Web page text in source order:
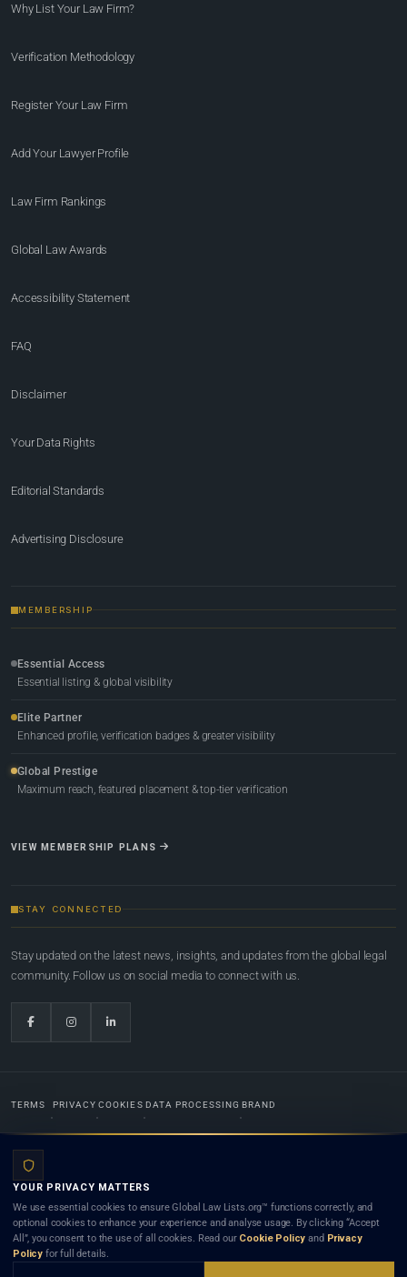
Why List Your Law Firm?
Verification Methodology
Register Your Law Firm
Add Your Lawyer Profile
Law Firm Rankings
Global Law Awards
Accessibility Statement
FAQ
Disclaimer
Your Data Rights
Editorial Standards
Advertising Disclosure
MEMBERSHIP
Essential Access
Essential listing & global visibility
Elite Partner
Enhanced profile, verification badges & greater visibility
Global Prestige
Maximum reach, featured placement & top-tier verification
VIEW MEMBERSHIP PLANS
STAY CONNECTED
Stay updated on the latest news, insights, and updates from the global legal
community. Follow us on social media to connect with us.
TERMS PRIVACY COOKIES DATA PROCESSING BRAND
Lists.org™ is a legal directory and international legal network. Nothing on this site is legal advice,
and neither using this site nor contacting a listed firm or lawyer creates a lawyer-client (attorney-
client) relationship. Listings do not constitute an endorsement, recommendation, or referral of
any lawyer or law firm. Use of this platform is subject to our
YOUR PRIVACY MATTERS
We use essential cookies to ensure Global Law Lists.org™ functions correctly, and
optional cookies to enhance your experience and analyse usage. By clicking “Accept
All”, you consent to the use of all cookies. Read our Cookie Policy and Privacy
Policy for full details.